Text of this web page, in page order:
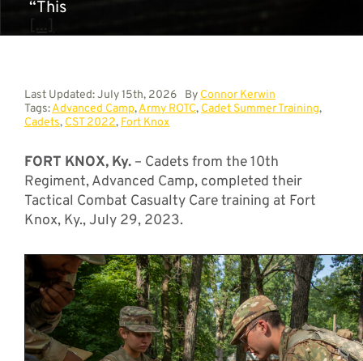
“This
[...]
Last Updated: July 15th, 2026 By Connor Kerwin
Tags:Advanced Camp,Army ROTC, Cadet Summer Training,
Cadets, CST 2022, Fort Knox
FORT KNOX, Ky.– Cadets from the 10th
Regiment, Advanced Camp, completed their
Tactical Combat Casualty Care training at Fort
Knox, Ky., July 29, 2023.